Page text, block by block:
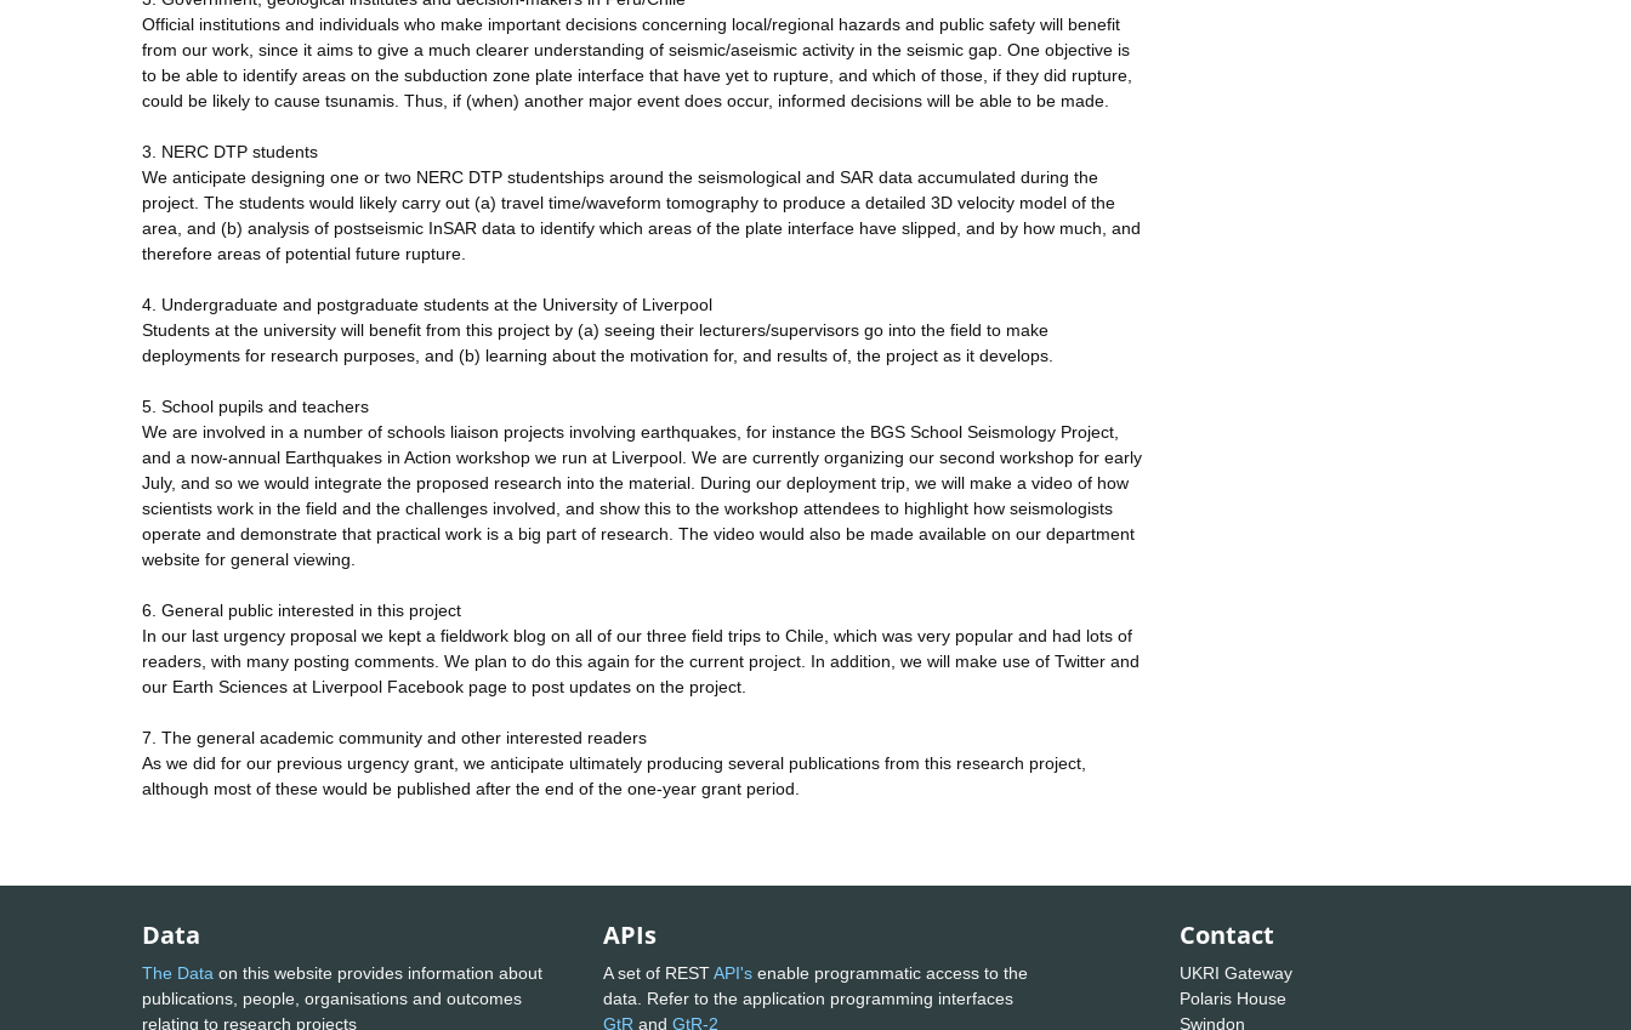
Official institutions and individuals who make important decisions concerning local/regional hazards and public safety will benefit
from our work, since it aims to give a much clearer understanding of seismic/aseismic activity in the seismic gap. One objective is
to be able to identify areas on the subduction zone plate interface that have yet to rupture, and which of those, if they did rupture,
could be likely to cause tsunamis. Thus, if (when) another major event does occur, informed decisions will be able to be made.
3. NERC DTP students
We anticipate designing one or two NERC DTP studentships around the seismological and SAR data accumulated during the
project. The students would likely carry out (a) travel time/waveform tomography to produce a detailed 3D velocity model of the
area, and (b) analysis of postseismic InSAR data to identify which areas of the plate interface have slipped, and by how much, and
therefore areas of potential future rupture.
4. Undergraduate and postgraduate students at the University of Liverpool
Students at the university will benefit from this project by (a) seeing their lecturers/supervisors go into the field to make
deployments for research purposes, and (b) learning about the motivation for, and results of, the project as it develops.
5. School pupils and teachers
We are involved in a number of schools liaison projects involving earthquakes, for instance the BGS School Seismology Project,
and a now-annual Earthquakes in Action workshop we run at Liverpool. We are currently organizing our second workshop for early
July, and so we would integrate the proposed research into the material. During our deployment trip, we will make a video of how
scientists work in the field and the challenges involved, and show this to the workshop attendees to highlight how seismologists
operate and demonstrate that practical work is a big part of research. The video would also be made available on our department
website for general viewing.
6. General public interested in this project
In our last urgency proposal we kept a fieldwork blog on all of our three field trips to Chile, which was very popular and had lots of
readers, with many posting comments. We plan to do this again for the current project. In addition, we will make use of Twitter and
our Earth Sciences at Liverpool Facebook page to post updates on the project.
7. The general academic community and other interested readers
As we did for our previous urgency grant, we anticipate ultimately producing several publications from this research project,
although most of these would be published after the end of the one-year grant period.
Data
The Data on this website provides information about
publications, people, organisations and outcomes
relating to research projects
APIs
A set of RESTAPI's enable programmatic access to the
data. Refer to the application programming interfaces
GtR and GtR-2
Contact
UKRI Gateway
Polaris House
Swindon